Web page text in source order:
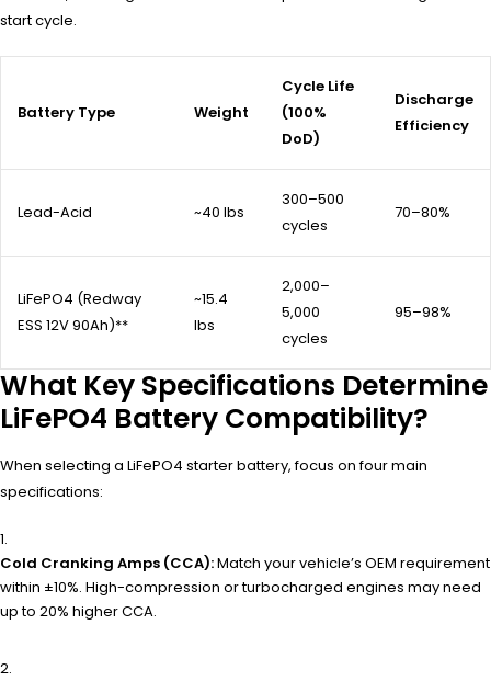
start cycle.
Battery Type Weight
Cycle Life
(100%
DoD)
Discharge
Efficiency
Lead-Acid ~40 lbs
300–500
cycles
70–80%
LiFePO4 (Redway
ESS 12V 90Ah)**
~15.4
lbs
2,000–
5,000
cycles
95–98%
What Key Specifications Determine
LiFePO4 Battery Compatibility?
When selecting a LiFePO4 starter battery, focus on four main
specifications:
Cold Cranking Amps (CCA):Match your vehicle’s OEM requirement
within ±10%. High-compression or turbocharged engines may need
up to 20% higher CCA.